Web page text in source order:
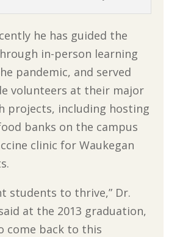
he has guided the
in-person learning
pandemic, and served
volunteers at their major
projects, including hosting
banks on the campus
clinic for Waukegan
students to thrive,” Dr.
at the 2013 graduation,
come back to this